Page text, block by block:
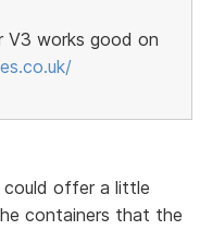
V3 works good on
could offer a little
containers that the